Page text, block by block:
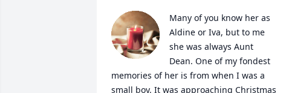
Many of you know her as
Aldine or Iva, but to me
she was always Aunt
Dean. One of my fondest
memories of her is from when I was a
small boy. It was approaching Christmas